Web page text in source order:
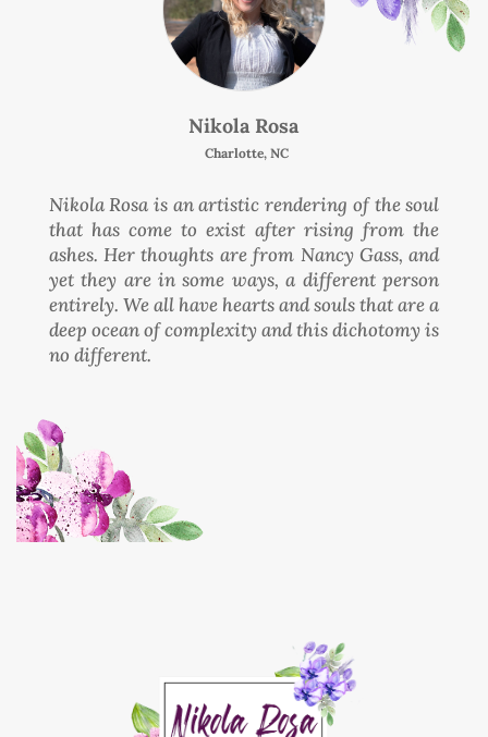
Nikola Rosa
Charlotte, NC
Nikola Rosa is an artistic rendering of the soul
that has come to exist after rising from the
ashes. Her thoughts are from Nancy Gass, and
yet they are in some ways, a different person
entirely. We all have hearts and souls that are a
deep ocean of complexity and this dichotomy is
no different.